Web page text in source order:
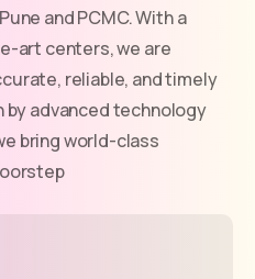
and PCMC. With a
art centers, we are
reliable, and timely
by advanced technology
bring world-class